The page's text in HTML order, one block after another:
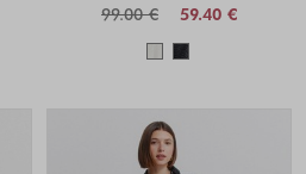
59.40 €
99.00 €
Colors